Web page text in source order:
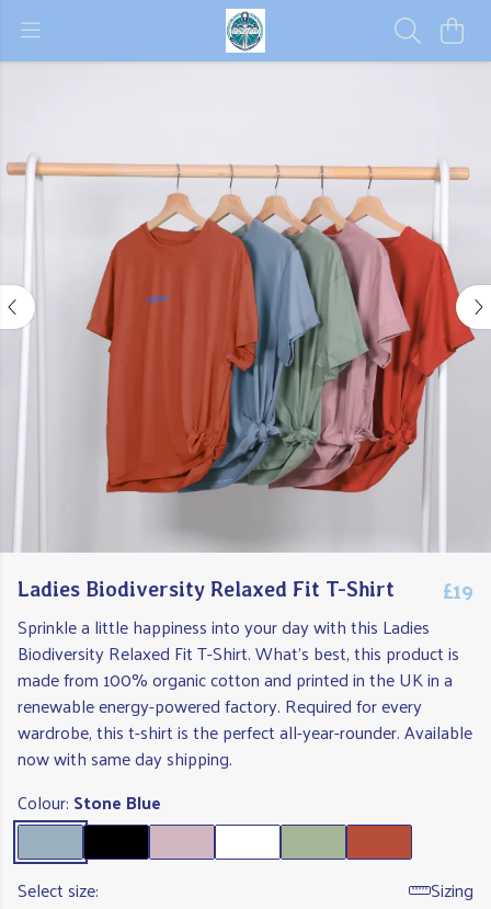
Ladies Biodiversity Relaxed Fit T-Shirt £19
Sprinkle a little happiness into your day with this Ladies
Biodiversity Relaxed Fit T-Shirt. What's best, this product is
made from 100% organic cotton and printed in the UK in a
renewable energy-powered factory. Required for every
wardrobe, this t-shirt is the perfect all-year-rounder. Available
now with same day shipping.
Colour: Stone Blue
Select size:
Sizing